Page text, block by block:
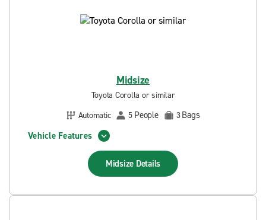
Midsize
Toyota Corolla or similar
Automatic
5 People 3Bags
Vehicle Features
Midsize Details